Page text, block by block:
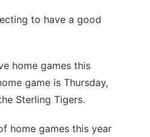
to have a good
home games this
game is Thursday,
Sterling Tigers.
home games this year